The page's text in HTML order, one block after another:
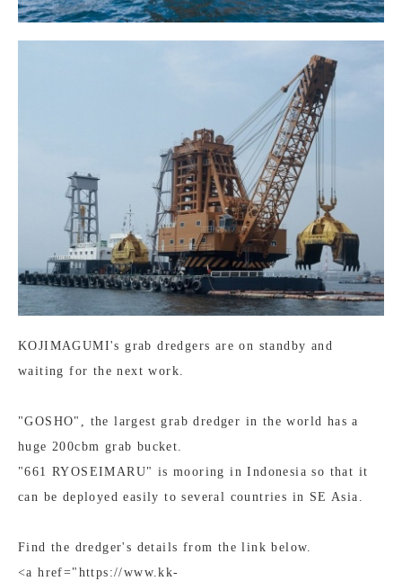
KOJIMAGUMI's grab dredgers are on standby and
waiting for the next work.
"GOSHO", the largest grab dredger in the world has a
huge 200cbm grab bucket.
"661 RYOSEIMARU" is mooring in Indonesia so that it
can be deployed easily to several countries in SE Asia.
Find the dredger's details from the link below.
<a href="https://www.kk-